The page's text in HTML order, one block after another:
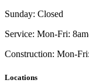
Sunday: Closed
Service: Mon-Fri:
Construction: Mon-
Locations